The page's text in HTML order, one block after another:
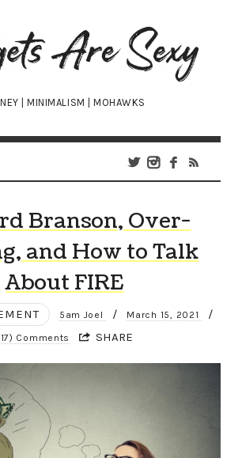
| MINIMALISM | MOHAWKS
Branson, Over-
and How to Talk
About FIRE
5am Joel / March 15, 2021 /
Comments SHARE